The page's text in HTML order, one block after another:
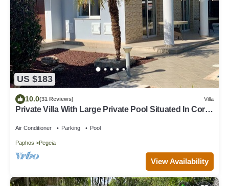
US $183
10.0(31 Reviews) Villa
Private Villa With Large Private Pool Situated In Coral
Air Conditioner Parking Pool
Paphos Pegeia
View Availability